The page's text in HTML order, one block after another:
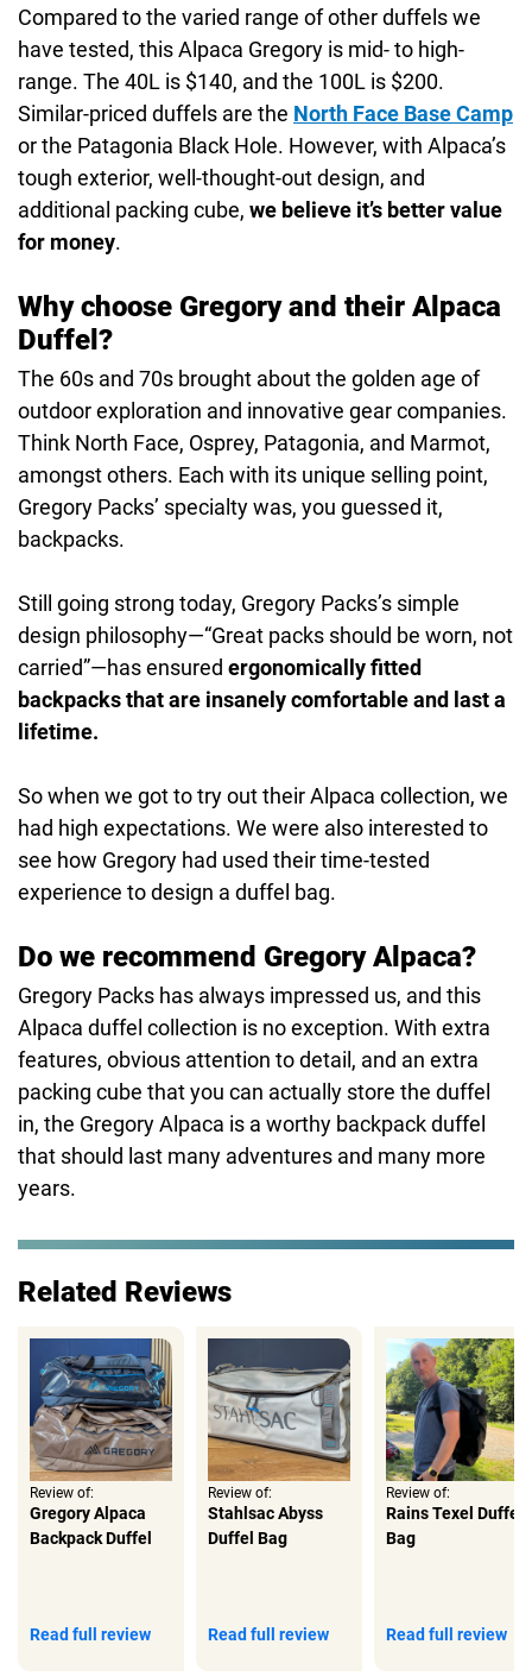
Compared to the varied range of other duffels we
have tested, this Alpaca Gregory is mid- to high-
range. The 40L is $140, and the 100L is $200.
Similar-priced duffels are the North Face Base Camp
or the Patagonia Black Hole. However, with Alpaca’s
tough exterior, well-thought-out design, and
additional packing cube, we believe it’s better value
for money.
Why choose Gregory and their Alpaca
Duffel?
The 60s and 70s brought about the golden age of
outdoor exploration and innovative gear companies.
Think North Face, Osprey, Patagonia, and Marmot,
amongst others. Each with its unique selling point,
Gregory Packs’ specialty was, you guessed it,
backpacks.
Still going strong today, Gregory Packs’s simple
design philosophy—“Great packs should be worn, not
carried”—has ensured ergonomically fitted
backpacks that are insanely comfortable and last a
lifetime.
So when we got to try out their Alpaca collection, we
had high expectations. We were also interested to
see how Gregory had used their time-tested
experience to design a duffel bag.
Do we recommend Gregory Alpaca?
Gregory Packs has always impressed us, and this
Alpaca duffel collection is no exception. With extra
features, obvious attention to detail, and an extra
packing cube that you can actually store the duffel
in, the Gregory Alpaca is a worthy backpack duffel
that should last many adventures and many more
years.
Related Reviews
Review of:
Gregory Alpaca
Backpack Duffel
Read full review
Review of:
Stahlsac Abyss
Duffel Bag
Read full review
Review of:
Rains Texel Duffel
Bag
Read full review